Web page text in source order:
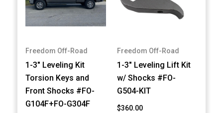
Freedom Off-Road
1-3" Leveling Kit
Torsion Keys and
Front Shocks #FO-
G104F+FO-G304F
Freedom Off-Road
1-3" Leveling Lift Kit
w/ Shocks #FO-
G504-KIT
$360.00